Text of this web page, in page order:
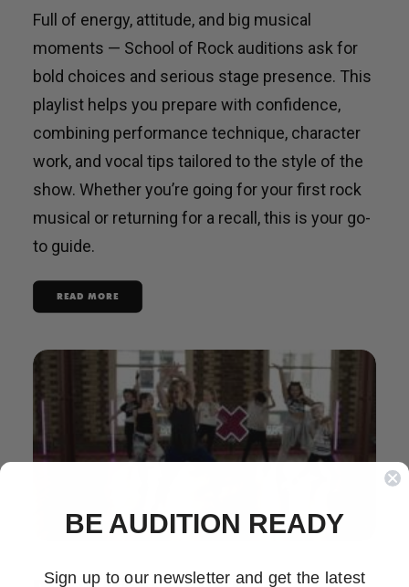
Full of energy, attitude, and big musical
moments — School of Rock auditions ask for
bold choices and serious stage presence. This
playlist helps you prepare with confidence,
combining performance technique, character
work, and vocal tips tailored to the style of the
show. Whether you’re going for your first rock
musical or returning for a recall, this is your go-
to guide.
READ MORE
BE AUDITION READY
Sign up to our newsletter and get the latest